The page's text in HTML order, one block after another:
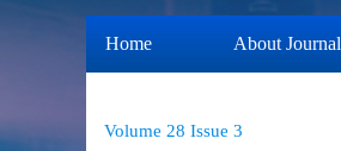
Home About Journal
Volume 28 Issue 3